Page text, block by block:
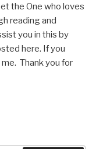
the One who loves
reading and
you in this by
here. If you
Thank you for